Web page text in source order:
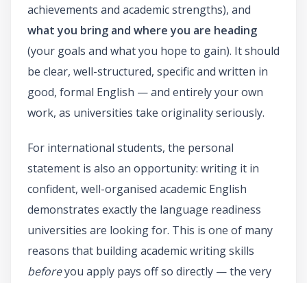
achievements and academic strengths), and
what you bring and where you are heading
(your goals and what you hope to gain). It should
be clear, well-structured, specific and written in
good, formal English — and entirely your own
work, as universities take originality seriously.
For international students, the personal
statement is also an opportunity: writing it in
confident, well-organised academic English
demonstrates exactly the language readiness
universities are looking for. This is one of many
reasons that building academic writing skills
beforeyou apply pays off so directly — the very